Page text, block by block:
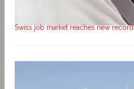
Swiss job market reaches new record